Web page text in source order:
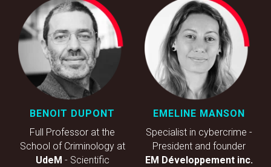
BENOIT DUPONT
Full Professor at the
School of Criminology at
UdeM - Scientific
EMELINE MANSON
Specialist in cybercrime -
President and founder
EM Développement inc.